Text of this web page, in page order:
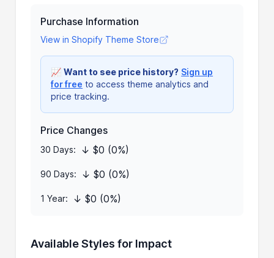
Purchase Information
View in Shopify Theme Store
📈Want to see price history? Sign up
for free to access theme analytics and
price tracking.
Price Changes
30 Days: ↓ $0 (0%)
90 Days: ↓ $0 (0%)
1 Year: ↓ $0 (0%)
Available Styles for Impact